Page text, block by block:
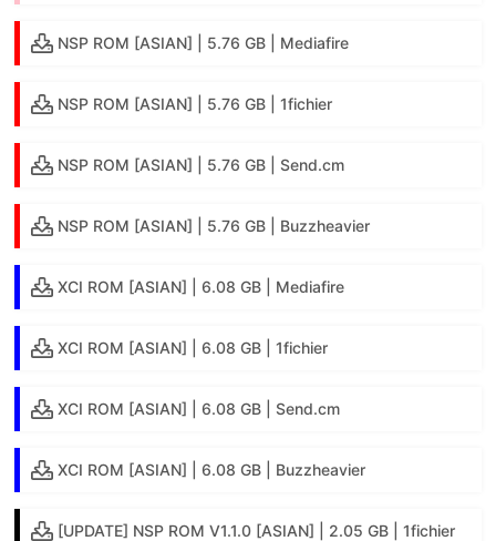
NSP ROM [ASIAN] | 5.76 GB | Mediafire
NSP ROM [ASIAN] | 5.76 GB | 1fichier
NSP ROM [ASIAN] | 5.76 GB | Send.cm
NSP ROM [ASIAN] | 5.76 GB | Buzzheavier
XCI ROM [ASIAN] | 6.08 GB | Mediafire
XCI ROM [ASIAN] | 6.08 GB | 1fichier
XCI ROM [ASIAN] | 6.08 GB | Send.cm
XCI ROM [ASIAN] | 6.08 GB | Buzzheavier
[UPDATE] NSP ROM V1.1.0 [ASIAN] | 2.05 GB | 1fichier